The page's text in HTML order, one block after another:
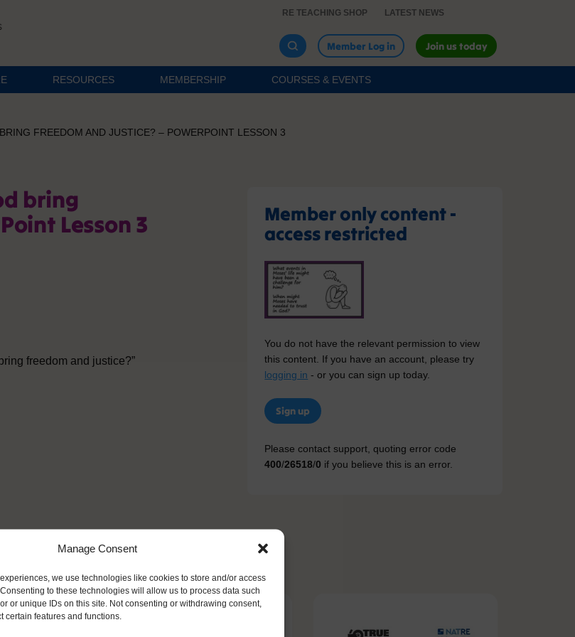
Manage Consent
we use technologies like cookies to store and/or access
to these technologies will allow us to process data such
or unique IDs on this site. Not consenting or withdrawing consent,
certain features and functions.
RE TEACHING SHOP LATEST NEWS
Member Log in Join us today
RESOURCES MEMBERSHIP COURSES & EVENTS
FREEDOM AND JUSTICE? – POWERPOINT LESSON 3
bring
Lesson 3
freedom and justice?”
Member only content -
access restricted
You do not have the relevant permission to view
this content. If you have an account, please try
logging in - or you can sign up today.
Sign up
Please contact support, quoting error code
400/26518/0 if you believe this is an error.